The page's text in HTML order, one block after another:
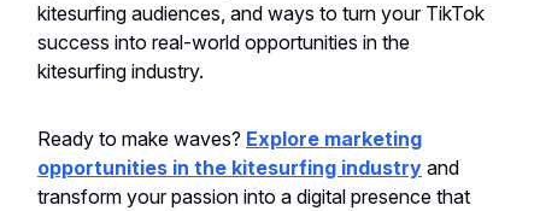
kitesurfing audiences, and ways to turn your TikTok
success into real-world opportunities in the
kitesurfing industry.
Ready to make waves? Explore marketing
opportunities in the kitesurfing industry and
transform your passion into a digital presence that